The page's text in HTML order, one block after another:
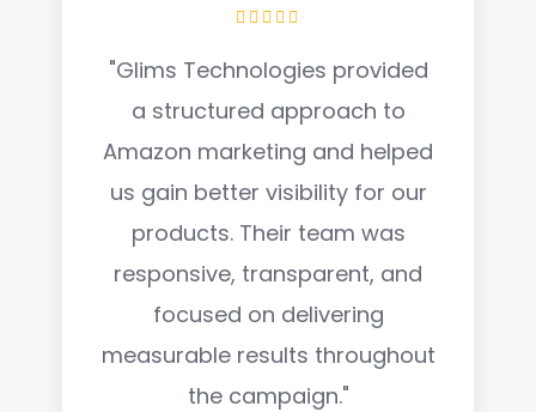
"Glims Technologies provided
a structured approach to
Amazon marketing and helped
us gain better visibility for our
products. Their team was
responsive, transparent, and
focused on delivering
measurable results throughout
the campaign."